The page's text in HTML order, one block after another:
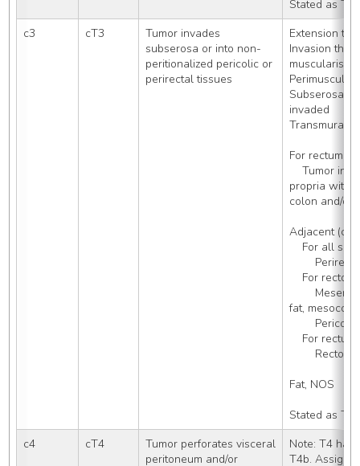
Stated as T2
c3
cT3
Tumor invades
subserosa or into non-
peritionalized pericolic or
perirectal tissues
Extension
Invasion
muscularis,
Subserosal
invaded
Transmural,
For rectum
    Tumor invading through muscularis
propria with
colon and/or
Adjacent
For all
For
fat,
    For rectum:
Fat, NOS
Stated as T3
c4
cT4
Tumor perforates visceral
peritoneum and/or
Note: T4 has
T4b. Assign